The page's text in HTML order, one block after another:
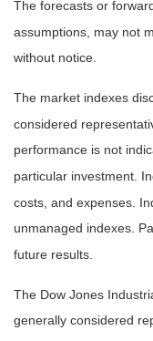
The forecasts or
assumptions, may not
without notice.
The market indexes
considered
performance is not
particular investment.
costs, and expenses.
unmanaged indexes.
future results.
The Dow Jones
generally considered